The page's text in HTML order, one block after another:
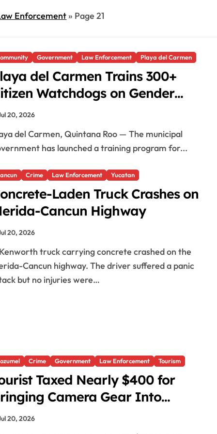
Enforcement» Page 21
Government Law Enforcement Playa del Carmen
del Carmen Trains 300+
Watchdogs on Gender
20, 2026
has launched a training program for...
Crime Law Enforcement Yucatan
Laden Truck Crashes on
Cancun Highway
20, 2026
Cancun highway. The driver suffered a panic
but no injuries were…
Crime Government Law Enforcement Tourism
Taxed Nearly $400 for
Camera Gear Into
20, 2026